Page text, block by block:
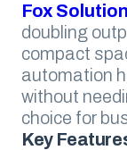
Fox
doubling
compact
automation
without
choice for
Key